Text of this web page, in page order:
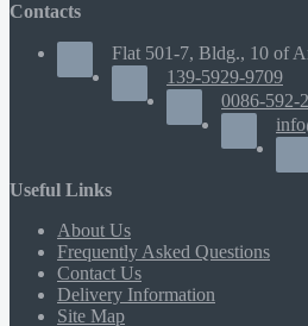
Contacts
Flat 501-7, Bldg., 10 of
139-5929-9709
0086-592-
Useful Links
About Us
Frequently Asked Questions
Contact Us
Delivery Information
Site Map